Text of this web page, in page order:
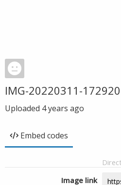
IMG-20220311-172920
Uploaded 4 years ago
Embed codes
Image link